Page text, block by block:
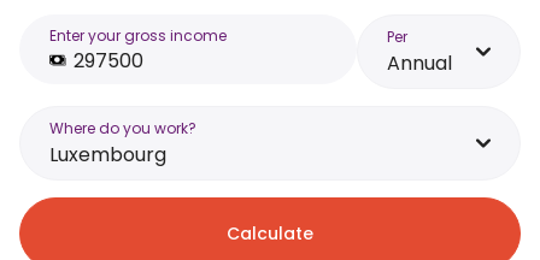
Enter your gross income Per
Annual
Where do you work?
Luxembourg
Calculate